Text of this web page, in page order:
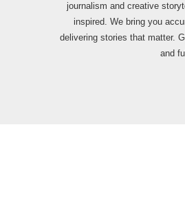
journalism and creative
inspired. We bring you
delivering stories that matter.
and